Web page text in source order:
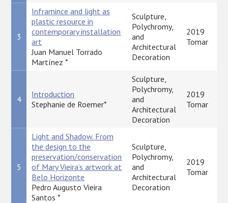
3
Inframince and light as
plastic resource in
contemporary installation
art
Juan Manuel Torrado
Martínez *
Sculpture,
Polychromy,
and
Architectural
Decoration
2019
Tomar
4
Introduction
Stephanie de Roemer*
Sculpture,
Polychromy,
and
Architectural
Decoration
2019
Tomar
5
Light and Shadow. From
the design to the
preservation/conservation
of Mary Vieira’s artwork at
Belo Horizonte
Pedro Augusto Vieira
Santos *
Sculpture,
Polychromy,
and
Architectural
Decoration
2019
Tomar